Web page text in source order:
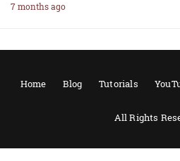
7 months ago
Home Blog Tutorials
All Rights